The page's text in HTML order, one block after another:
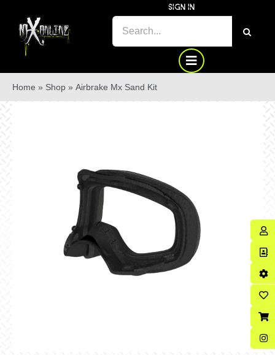
content
SIGN IN
SEARCH
Home » Shop » Airbrake Mx Sand Kit